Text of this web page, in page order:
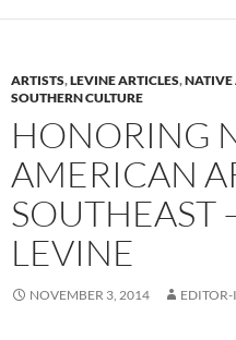
ARTISTS,LEVINE ARTICLES,NATIVE
SOUTHERN CULTURE
HONORING
AMERICAN
SOUTHEAST
LEVINE
NOVEMBER 3, 2014